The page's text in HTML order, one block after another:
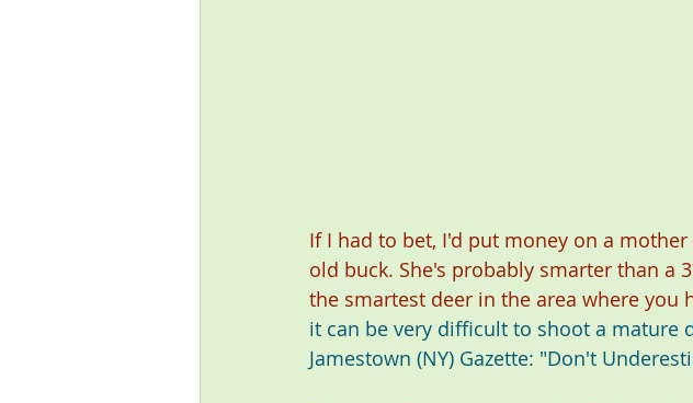
If I had to bet, I'd put money on a
old buck. She's probably smarter than a
the smartest deer in the area where you
it can be very difficult to shoot a mature
Jamestown (NY) Gazette: "Don't